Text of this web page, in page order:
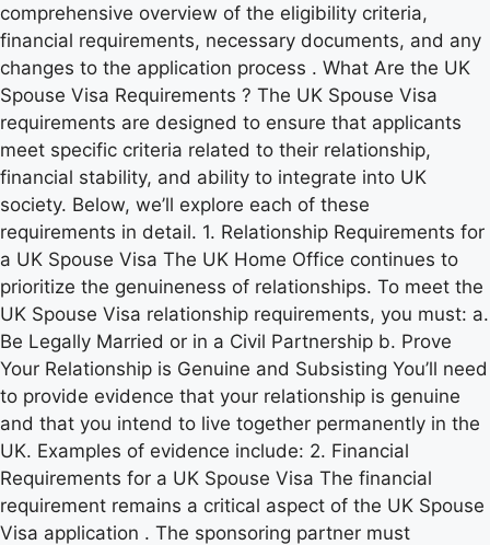
comprehensive overview of the eligibility criteria,
financial requirements, necessary documents, and any
changes to the application process . What Are the UK
Spouse Visa Requirements ? The UK Spouse Visa
requirements are designed to ensure that applicants
meet specific criteria related to their relationship,
financial stability, and ability to integrate into UK
society. Below, we’ll explore each of these
requirements in detail. 1. Relationship Requirements for
a UK Spouse Visa The UK Home Office continues to
prioritize the genuineness of relationships. To meet the
UK Spouse Visa relationship requirements, you must: a.
Be Legally Married or in a Civil Partnership b. Prove
Your Relationship is Genuine and Subsisting You’ll need
to provide evidence that your relationship is genuine
and that you intend to live together permanently in the
UK. Examples of evidence include: 2. Financial
Requirements for a UK Spouse Visa The financial
requirement remains a critical aspect of the UK Spouse
Visa application . The sponsoring partner must